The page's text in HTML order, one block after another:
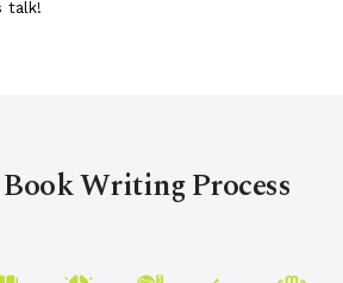
talk!
Writing Process